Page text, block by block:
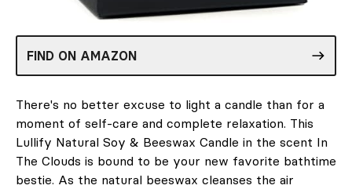
FIND ON AMAZON
There's no better excuse to light a candle than for a
moment of self-care and complete relaxation. This
Lullify Natural Soy & Beeswax Candle in the scent In
The Clouds is bound to be your new favorite bathtime
bestie. As the natural beeswax cleanses the air